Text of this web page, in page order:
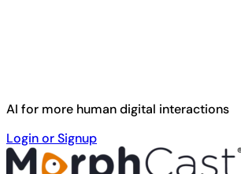
Skip to main content
AI for more human digital interactions
Login or Signup